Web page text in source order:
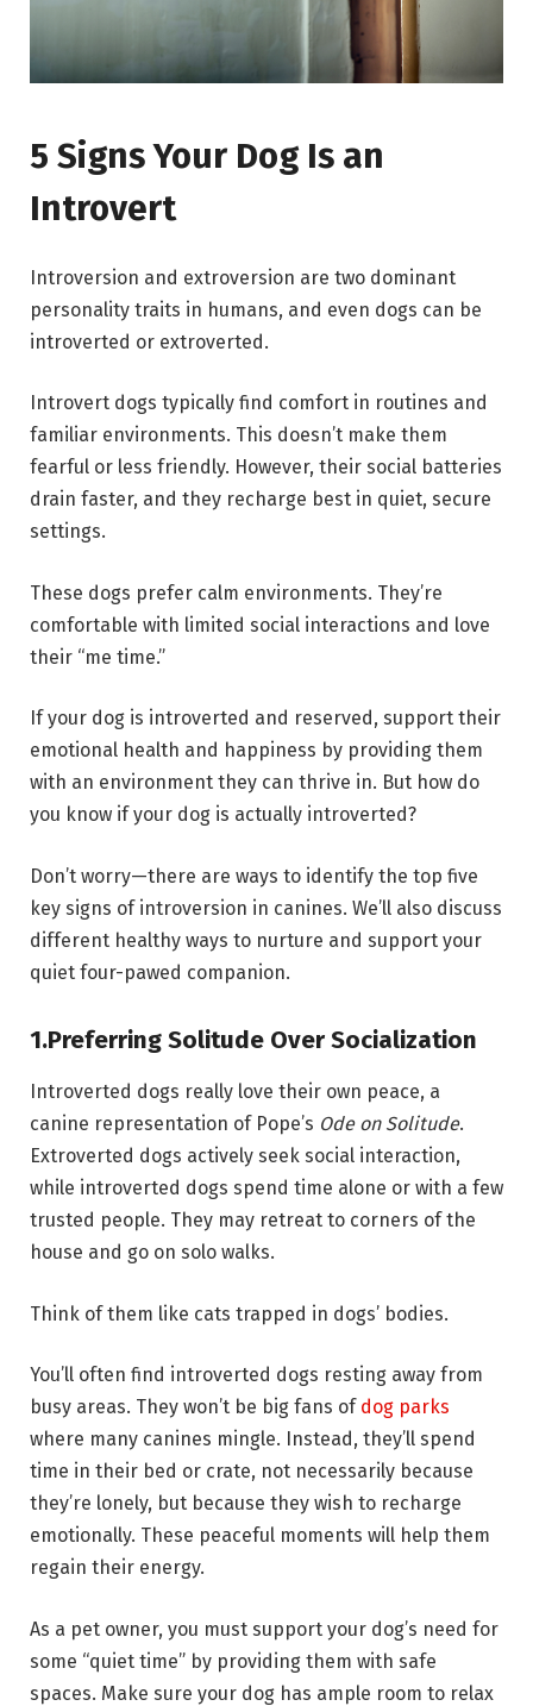
5 Signs Your Dog Is an
Introvert
Introversion and extroversion are two dominant
personality traits in humans, and even dogs can be
introverted or extroverted.
Introvert dogs typically find comfort in routines and
familiar environments. This doesn’t make them
fearful or less friendly. However, their social batteries
drain faster, and they recharge best in quiet, secure
settings.
These dogs prefer calm environments. They’re
comfortable with limited social interactions and love
their “me time.”
If your dog is introverted and reserved, support their
emotional health and happiness by providing them
with an environment they can thrive in. But how do
you know if your dog is actually introverted?
Don’t worry—there are ways to identify the top five
key signs of introversion in canines. We’ll also discuss
different healthy ways to nurture and support your
quiet four-pawed companion.
1.Preferring Solitude Over Socialization
Introverted dogs really love their own peace, a
canine representation of Pope’s Ode on Solitude.
Extroverted dogs actively seek social interaction,
while introverted dogs spend time alone or with a few
trusted people. They may retreat to corners of the
house and go on solo walks.
Think of them like cats trapped in dogs’ bodies.
You’ll often find introverted dogs resting away from
busy areas. They won’t be big fans of dog parks
where many canines mingle. Instead, they’ll spend
time in their bed or crate, not necessarily because
they’re lonely, but because they wish to recharge
emotionally. These peaceful moments will help them
regain their energy.
As a pet owner, you must support your dog’s need for
some “quiet time” by providing them with safe
spaces. Make sure your dog has ample room to relax